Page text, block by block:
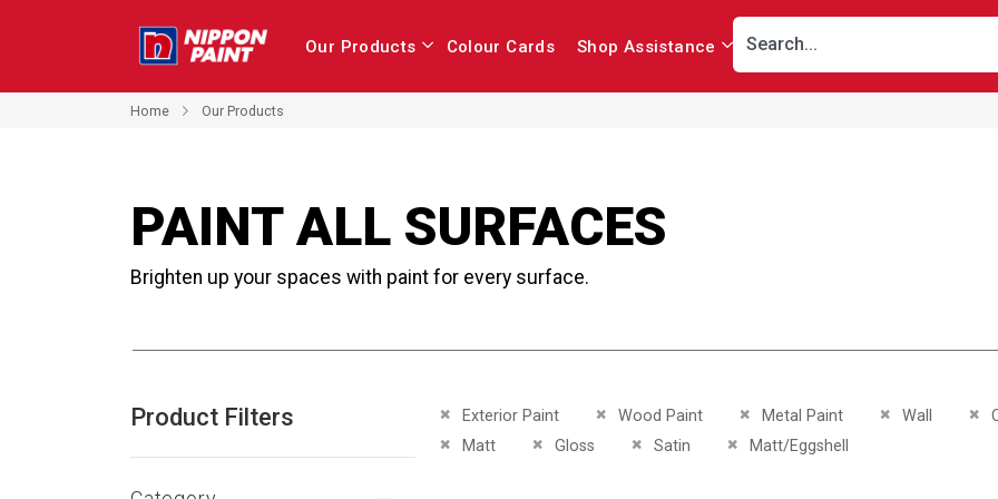
Our Products Colour Cards Shop Assistance
Home Our Products
PAINT ALL SURFACES
Brighten up your spaces with paint for every surface.
Exterior Paint
Remove This Item Wood Paint
Remove This Item Metal Paint
Remove This Item Wall
Remove This
Matt
Remove This ItemGloss
Remove This ItemSatin
Remove This ItemMatt/Eggshell
Remove This Item
Product Filters